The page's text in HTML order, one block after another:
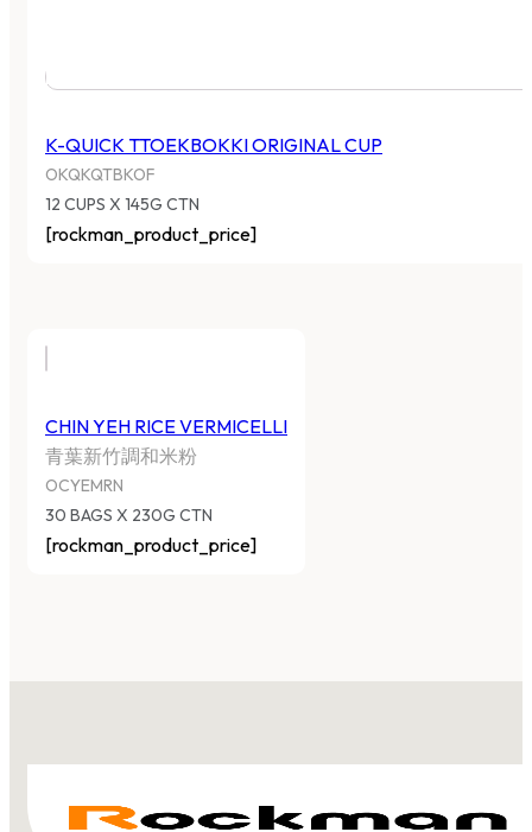
K-QUICK TTOEKBOKKI ORIGINAL CUP
OKQKQTBKOF
12 CUPS X 145G CTN
[rockman_product_price]
CHIN YEH RICE VERMICELLI
青葉新竹調和米粉
OCYEMRN
30 BAGS X 230G CTN
[rockman_product_price]